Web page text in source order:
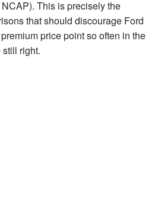
This is precisely the
that should discourage Ford
price point so often in the
still right.